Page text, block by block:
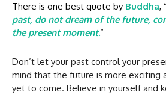
There is one best quote by Buddha, “
past, do not dream of the future,
the present moment.”
Don’t let your past control your
mind that the future is more exciting
yet to come. Believe in yourself and